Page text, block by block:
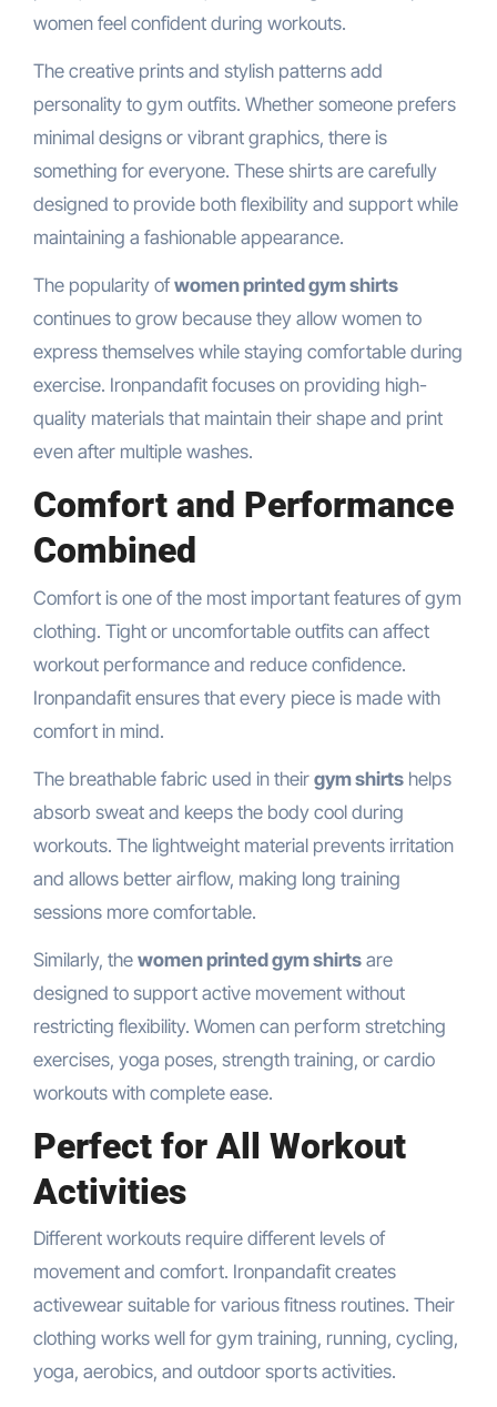
women feel confident during workouts.
The creative prints and stylish patterns add
personality to gym outfits. Whether someone prefers
minimal designs or vibrant graphics, there is
something for everyone. These shirts are carefully
designed to provide both flexibility and support while
maintaining a fashionable appearance.
The popularity ofwomen printed gym shirts
continues to grow because they allow women to
express themselves while staying comfortable during
exercise. Ironpandafit focuses on providing high-
quality materials that maintain their shape and print
even after multiple washes.
Comfort and Performance
Combined
Comfort is one of the most important features of gym
clothing. Tight or uncomfortable outfits can affect
workout performance and reduce confidence.
Ironpandafit ensures that every piece is made with
comfort in mind.
The breathable fabric used in their gym shirtshelps
absorb sweat and keeps the body cool during
workouts. The lightweight material prevents irritation
and allows better airflow, making long training
sessions more comfortable.
Similarly, the women printed gym shirtsare
designed to support active movement without
restricting flexibility. Women can perform stretching
exercises, yoga poses, strength training, or cardio
workouts with complete ease.
Perfect for All Workout
Activities
Different workouts require different levels of
movement and comfort. Ironpandafit creates
activewear suitable for various fitness routines. Their
clothing works well for gym training, running, cycling,
yoga, aerobics, and outdoor sports activities.